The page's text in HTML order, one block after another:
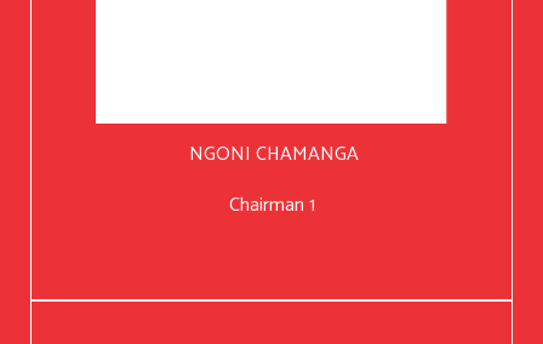
NGONI CHAMANGA
Chairman 1